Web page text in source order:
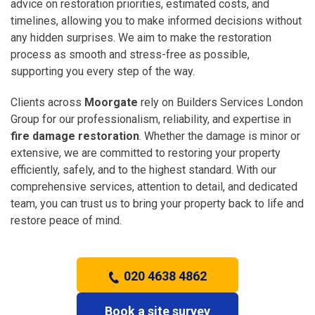
advice on restoration priorities, estimated costs, and
timelines, allowing you to make informed decisions without
any hidden surprises. We aim to make the restoration
process as smooth and stress-free as possible,
supporting you every step of the way.
Clients across Moorgate rely on Builders Services London
Group for our professionalism, reliability, and expertise in
fire damage restoration. Whether the damage is minor or
extensive, we are committed to restoring your property
efficiently, safely, and to the highest standard. With our
comprehensive services, attention to detail, and dedicated
team, you can trust us to bring your property back to life and
restore peace of mind.
020 4638 4862
Book a site survey